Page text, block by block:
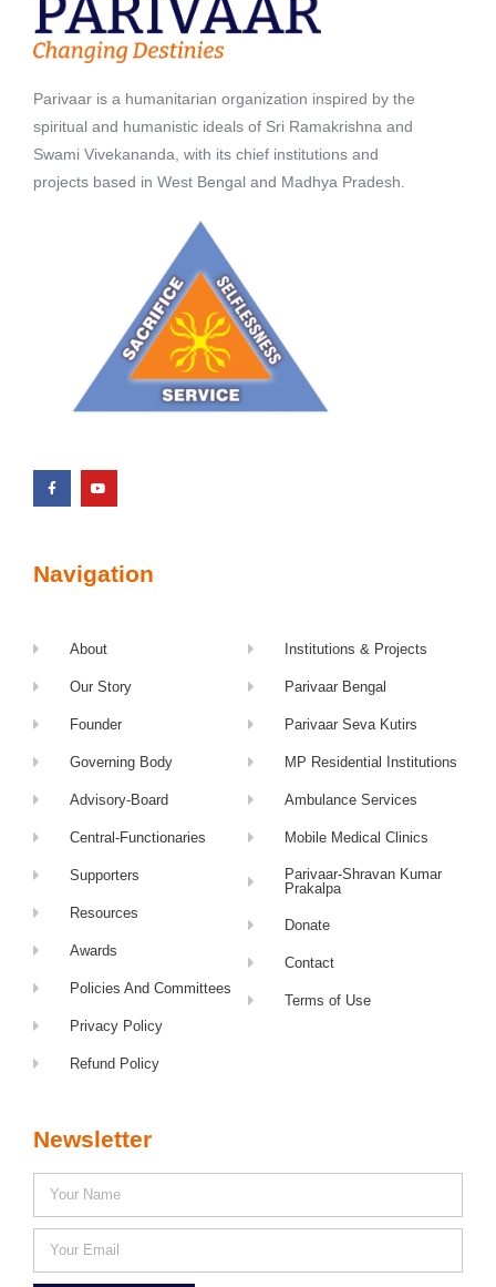
Parivaar is a humanitarian organization inspired by the
spiritual and humanistic ideals of Sri Ramakrishna and
Swami Vivekananda, with its chief institutions and
projects based in West Bengal and Madhya Pradesh.
Navigation
About
Our Story
Founder
Governing Body
Advisory-Board
Central-Functionaries
Supporters
Resources
Awards
Policies And Committees
Privacy Policy
Refund Policy
Institutions & Projects
Parivaar Bengal
Parivaar Seva Kutirs
MP Residential Institutions
Ambulance Services
Mobile Medical Clinics
Parivaar-Shravan Kumar
Prakalpa
Donate
Contact
Terms of Use
Newsletter